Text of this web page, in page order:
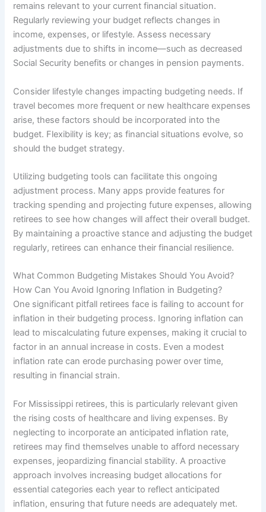
remains relevant to your current financial situation.
Regularly reviewing your budget reflects changes in
income, expenses, or lifestyle. Assess necessary
adjustments due to shifts in income—such as decreased
Social Security benefits or changes in pension payments.
Consider lifestyle changes impacting budgeting needs. If
travel becomes more frequent or new healthcare expenses
arise, these factors should be incorporated into the
budget. Flexibility is key; as financial situations evolve, so
should the budget strategy.
Utilizing budgeting tools can facilitate this ongoing
adjustment process. Many apps provide features for
tracking spending and projecting future expenses, allowing
retirees to see how changes will affect their overall budget.
By maintaining a proactive stance and adjusting the budget
regularly, retirees can enhance their financial resilience.
What Common Budgeting Mistakes Should You Avoid?
How Can You Avoid Ignoring Inflation in Budgeting?
One significant pitfall retirees face is failing to account for
inflation in their budgeting process. Ignoring inflation can
lead to miscalculating future expenses, making it crucial to
factor in an annual increase in costs. Even a modest
inflation rate can erode purchasing power over time,
resulting in financial strain.
For Mississippi retirees, this is particularly relevant given
the rising costs of healthcare and living expenses. By
neglecting to incorporate an anticipated inflation rate,
retirees may find themselves unable to afford necessary
expenses, jeopardizing financial stability. A proactive
approach involves increasing budget allocations for
essential categories each year to reflect anticipated
inflation, ensuring that future needs are adequately met.